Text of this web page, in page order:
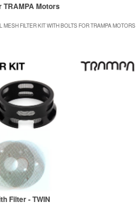
Motors
MESH FILTER KIT WITH BOLTS FOR TRAMPA MOTORS
Filter - TWIN